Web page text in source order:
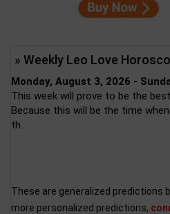
» Weekly Leo Love
Monday, August 3, 2026 -
This week will prove to be the
Because this will be the time
th...
These are generalized predictions
more personalized predictions,